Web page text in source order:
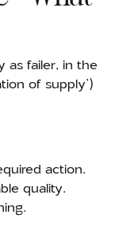
as failer, in the
of supply’)
action.
quality.